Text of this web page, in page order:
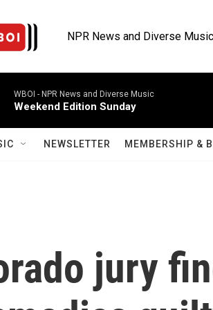
NPR News and Diverse Music
WBOI - NPR News and Diverse Music
Weekend Edition Sunday
NEWSLETTER MEMBERSHIP &
jury